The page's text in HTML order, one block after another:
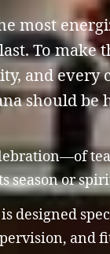
most
To
and
should be
season or
designed
and